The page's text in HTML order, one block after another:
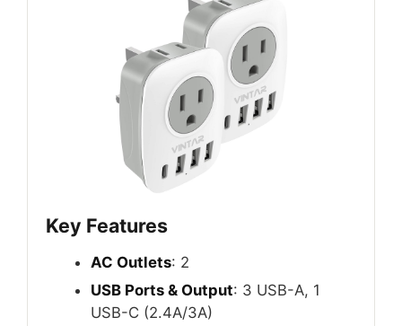
Key Features
AC Outlets: 2
USB Ports & Output: 3 USB-A, 1
USB-C (2.4A/3A)